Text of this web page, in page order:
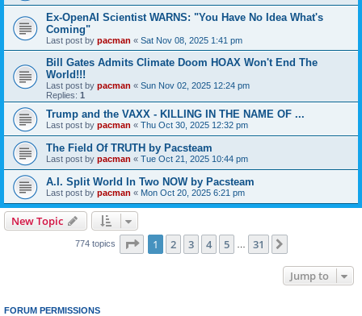
Ex-OpenAI Scientist WARNS: "You Have No Idea What's
Coming"
Last post by pacman « Sat Nov 08, 2025 1:41 pm
Bill Gates Admits Climate Doom HOAX Won't End The
World!!!
Last post by pacman « Sun Nov 02, 2025 12:24 pm
Replies: 1
Trump and the VAXX - KILLING IN THE NAME OF ...
Last post by pacman « Thu Oct 30, 2025 12:32 pm
The Field Of TRUTH by Pacsteam
Last post by pacman « Tue Oct 21, 2025 10:44 pm
A.I. Split World In Two NOW by Pacsteam
Last post by pacman « Mon Oct 20, 2025 6:21 pm
New Topic
774 topics Page 1of 31
1 2 3 4 5 31
Jump to
FORUM PERMISSIONS